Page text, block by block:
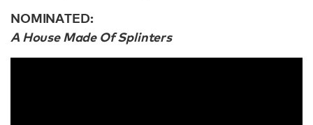
NOMINATED:
A House Made Of Splinters